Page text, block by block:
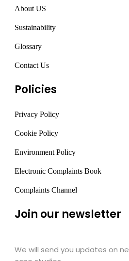
About US
Sustainability
Glossary
Contact Us
Policies
Privacy Policy
Cookie Policy
Environment Policy
Electronic Complaints Book
Complaints Channel
Join our newsletter
We will send you updates on